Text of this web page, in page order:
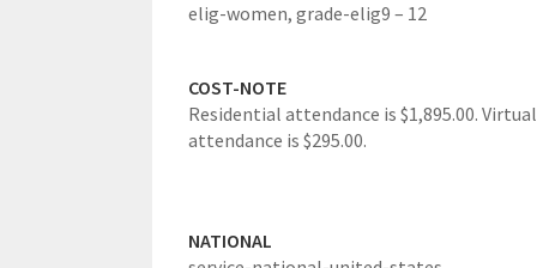
elig-women, grade-elig9 – 12
COST-NOTE
Residential attendance is $1,895.00. Virtual
attendance is $295.00.
NATIONAL